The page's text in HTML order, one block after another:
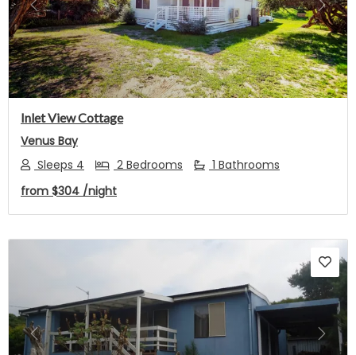
Previous Next
Inlet View Cottage
Venus Bay
Sleeps 4
2 Bedrooms
1 Bathrooms
from $304 /night
Previous Next